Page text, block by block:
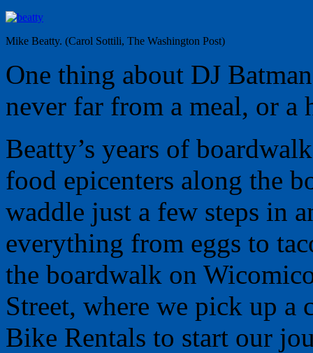
Mike Beatty. (Carol Sottili, The Washington Post)
One thing about DJ
never far from a meal, or a
Beatty’s years of
food epicenters along the
waddle just a few steps in
everything from eggs to
the boardwalk on
Street, where we pick up a
Bike Rentals to start our